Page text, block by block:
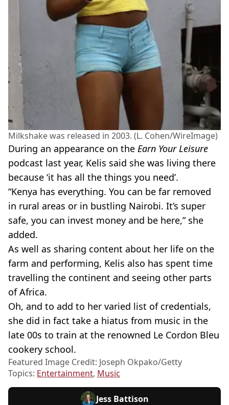
Milkshake was released in 2003. (L. Cohen/WireImage)
During an appearance on the Earn Your Leisure
podcast last year, Kelis said she was living there
because ‘it has all the things you need’.
“Kenya has everything. You can be far removed
in rural areas or in bustling Nairobi. It’s super
safe, you can invest money and be here,” she
added.
As well as sharing content about her life on the
farm and performing, Kelis also has spent time
travelling the continent and seeing other parts
of Africa.
Oh, and to add to her varied list of credentials,
she did in fact take a hiatus from music in the
late 00s to train at the renowned Le Cordon Bleu
cookery school.
Featured Image Credit: Joseph Okpako/Getty
Topics: Entertainment, Music
Jess Battison